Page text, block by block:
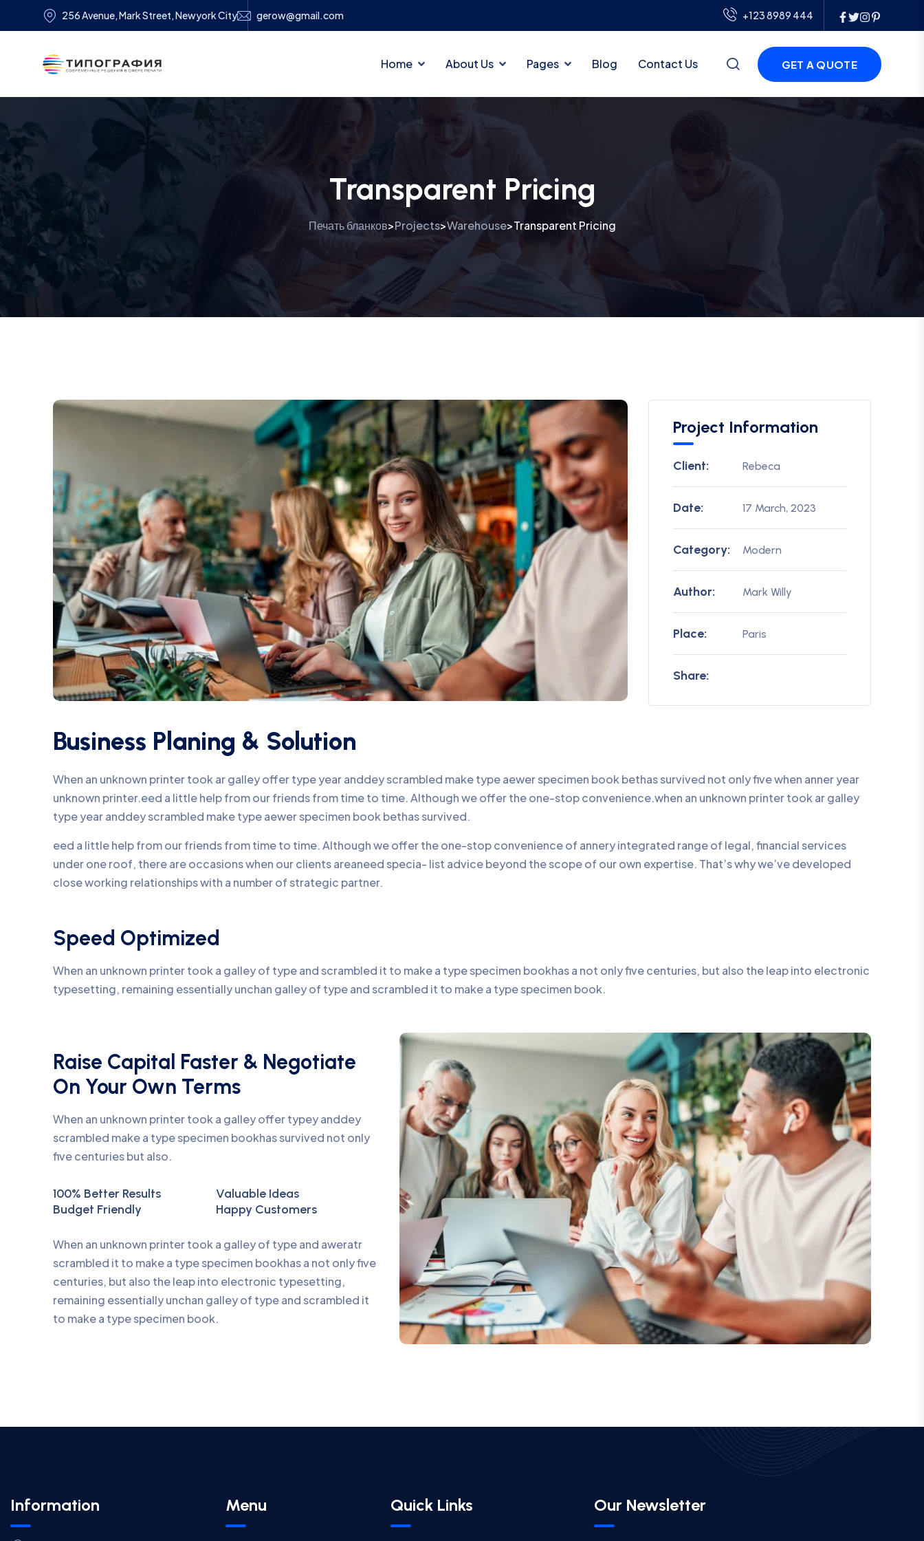
256 Avenue, Mark Street, Newyork City gerow@gmail.com +123 8989 444
Home About Us Pages Blog Contact Us GET A QUOTE
Transparent Pricing
Печать бланков>Projects>Warehouse>Transparent Pricing
Project Information
Client: Rebeca
Date: 17 March, 2023
Category: Modern
Author: Mark Willy
Place: Paris
Share:
Business Planing & Solution
When an unknown printer took ar galley offer type year anddey scrambled make type aewer specimen book bethas survived not only five when anner year
unknown printer.eed a little help from our friends from time to time. Although we offer the one-stop convenience.when an unknown printer took ar galley
type year anddey scrambled make type aewer specimen book bethas survived.
eed a little help from our friends from time to time. Although we offer the one-stop convenience of annery integrated range of legal, financial services
under one roof, there are occasions when our clients areaneed specia- list advice beyond the scope of our own expertise. That’s why we’ve developed
close working relationships with a number of strategic partner.
Speed Optimized
When an unknown printer took a galley of type and scrambled it to make a type specimen bookhas a not only five centuries, but also the leap into electronic
typesetting, remaining essentially unchan galley of type and scrambled it to make a type specimen book.
Raise Capital Faster & Negotiate
On Your Own Terms
When an unknown printer took a galley offer typey anddey
scrambled make a type specimen bookhas survived not only
five centuries but also.
100% Better Results
Valuable Ideas
Budget Friendly
Happy Customers
When an unknown printer took a galley of type and aweratr
scrambled it to make a type specimen bookhas a not only five
centuries, but also the leap into electronic typesetting,
remaining essentially unchan galley of type and scrambled it
to make a type specimen book.
Information Menu Quick Links Our Newsletter